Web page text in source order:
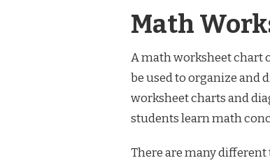
Math
A math worksheet chart
be used to organize and
worksheet charts and
students learn math
There are many